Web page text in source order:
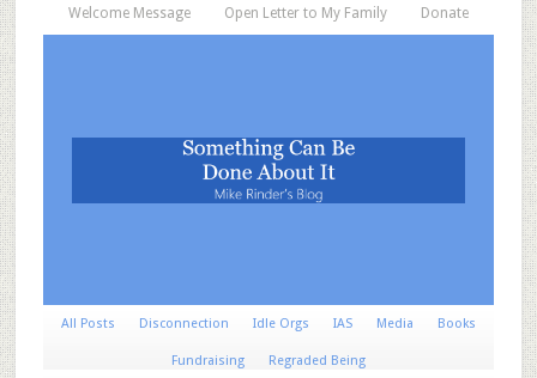
Welcome Message Open Letter to My Family Donate
All Posts Disconnection Idle Orgs IAS Media Books
Fundraising Regraded Being